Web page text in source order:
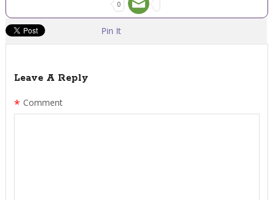
0
Pin It
Leave A Reply
Comment
*